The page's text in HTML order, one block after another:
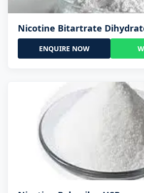
Nicotine Bitartrate
ENQUIRE NOW